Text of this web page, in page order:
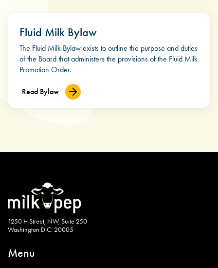
Fluid Milk Bylaw
The Fluid Milk Bylaw exists to outline the purpose and duties
of the Board that administers the provisions of the Fluid Milk
Promotion Order.
Read Bylaw
1250 H Street, NW, Suite 250
Washington D.C. 20005
Menu